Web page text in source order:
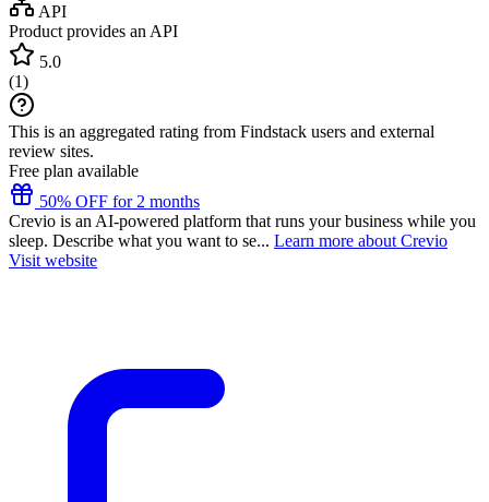
API
Product provides an API
5.0
(1)
This is an aggregated rating from Findstack users and external
review sites.
Free plan available
50% OFF for 2 months
Crevio is an AI-powered platform that runs your business while you
sleep. Describe what you want to se... Learn more about Crevio
Visit website